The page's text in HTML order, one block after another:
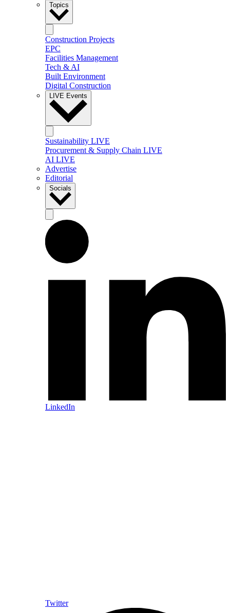
Topics
Construction Projects
EPC
Facilities Management
Tech & AI
Built Environment
Digital Construction
LIVE Events
Sustainability LIVE
Procurement & Supply Chain LIVE
AI LIVE
Advertise
Editorial
Socials
LinkedIn
Twitter